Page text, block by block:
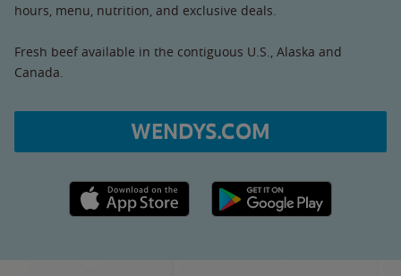
hours, menu, nutrition, and exclusive deals.
Fresh beef available in the contiguous U.S., Alaska and
Canada.
WENDYS.COM
Apple App Store link Google Play link